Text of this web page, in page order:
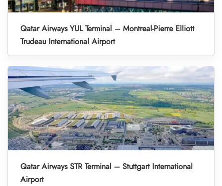
Qatar Airways YUL Terminal – Montreal-Pierre Elliott
Trudeau International Airport
Qatar Airways STR Terminal – Stuttgart International
Airport